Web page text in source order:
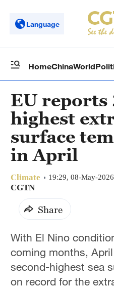
Language
HomeChinaWorld
EU reports
highest
surface
in April
Climate 19:29, 08-May-2026
CGTN
Share
With El Nino
coming months,
second-highest sea
on record for the